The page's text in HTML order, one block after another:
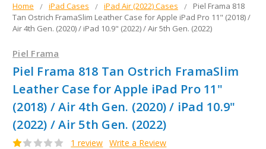
Home iPad Cases iPad Air (2022) Cases
Piel Frama 818
Tan Ostrich FramaSlim Leather Case for Apple iPad Pro 11" (2018) /
Air 4th Gen. (2020) / iPad 10.9" (2022) / Air 5th Gen. (2022)
Piel Frama
Piel Frama 818 Tan Ostrich FramaSlim
Leather Case for Apple iPad Pro 11"
(2018) / Air 4th Gen. (2020) / iPad 10.9"
(2022) / Air 5th Gen. (2022)
1 review Write a Review